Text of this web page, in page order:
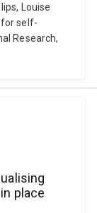
Louise
for self-
Research,
place